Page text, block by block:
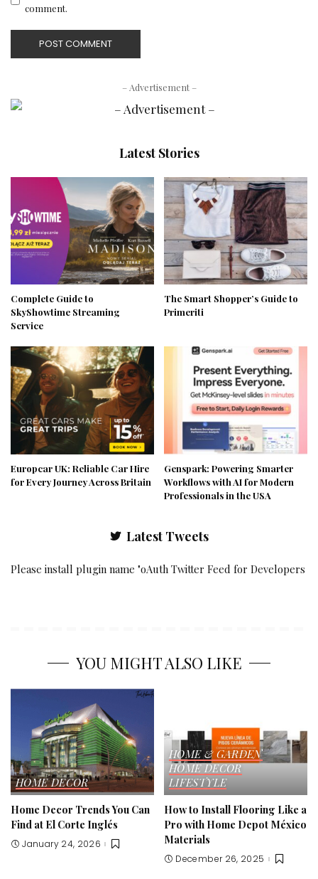
comment.
– Advertisement –
Latest Stories
Complete Guide to
SkyShowtime Streaming
Service
The Smart Shopper’s Guide to
Primeriti
Europcar UK: Reliable Car Hire
for Every Journey Across Britain
Genspark: Powering Smarter
Workflows with AI for Modern
Professionals in the USA
Latest Tweets
Please install plugin name "oAuth Twitter Feed for Developers
YOU MIGHT ALSO LIKE
HOME DECOR
Home Decor Trends You Can
Find at El Corte Inglés
January 24, 2026
HOME & GARDEN
HOME DECOR
LIFESTYLE
How to Install Flooring Like a
Pro with Home Depot México
Materials
December 26, 2025